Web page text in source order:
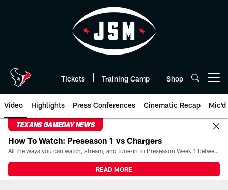
Tickets Training Camp Shop
Video Highlights Press Conferences Cinematic Recap Mic'd
TEXANS GAMEDAY NEWS
How To Watch: Preseason 1 vs Chargers
All the ways you can watch, stream, and tune-in to Preseason Week 1 between the Texans and the Los Angeles Chargers at Reliant Stadium on August 13.
READ MORE